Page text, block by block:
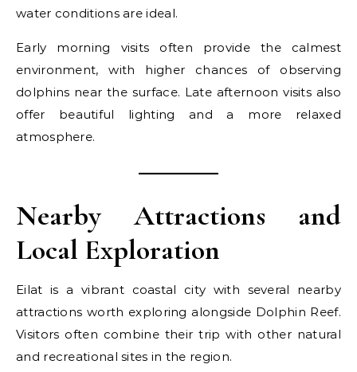
water conditions are ideal.
Early morning visits often provide the calmest
environment, with higher chances of observing
dolphins near the surface. Late afternoon visits also
offer beautiful lighting and a more relaxed
atmosphere.
Nearby Attractions and
Local Exploration
Eilat is a vibrant coastal city with several nearby
attractions worth exploring alongside Dolphin Reef.
Visitors often combine their trip with other natural
and recreational sites in the region.